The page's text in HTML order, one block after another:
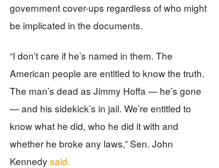
government cover-ups regardless of who might
be implicated in the documents.
“I don’t care if he’s named in them. The
American people are entitled to know the truth.
The man’s dead as Jimmy Hoffa — he’s gone
— and his sidekick’s in jail. We’re entitled to
know what he did, who he did it with and
whether he broke any laws,” Sen. John
Kennedy said.